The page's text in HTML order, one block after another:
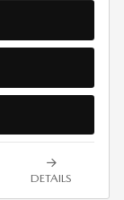
DETAILS